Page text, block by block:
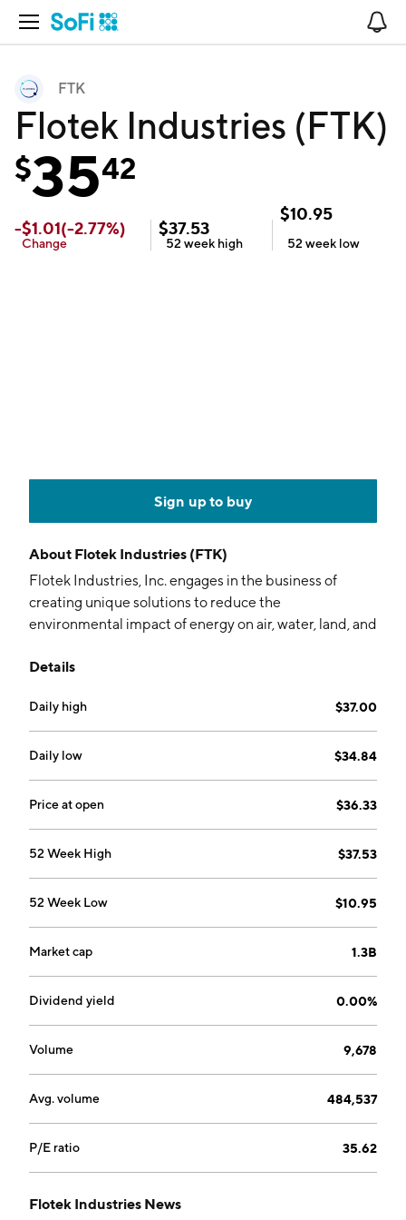
Open Navigation
FTK
Flotek Industries (FTK)
$3542
-$1.01(-2.77%)
Change
$37.53
52 week high
$10.95
52 week low
Sign up to buy
About Flotek Industries (FTK)
Flotek Industries, Inc. engages in the business of
creating unique solutions to reduce the
environmental impact of energy on air, water, land, and
Chemistry Technologies (CT), Data Analytics (DA), and
developing, manufacturing, packaging, distributing,
delivering, and marketing green specialty chemicals
that help customers meet their environmental, social,
and governance and operational goals and aims to
enhance the profitability of hydrocarbon producers.
processes by providing real-time data and analytics
minutes or days. The company was founded on May 17,
1985 and is headquartered in Houston, TX.
Details
Daily high $37.00
Daily low $34.84
Price at open $36.33
52 Week High $37.53
52 Week Low $10.95
Market cap 1.3B
Dividend yield 0.00%
Volume 9,678
Avg. volume 484,537
P/E ratio 35.62
Flotek Industries News